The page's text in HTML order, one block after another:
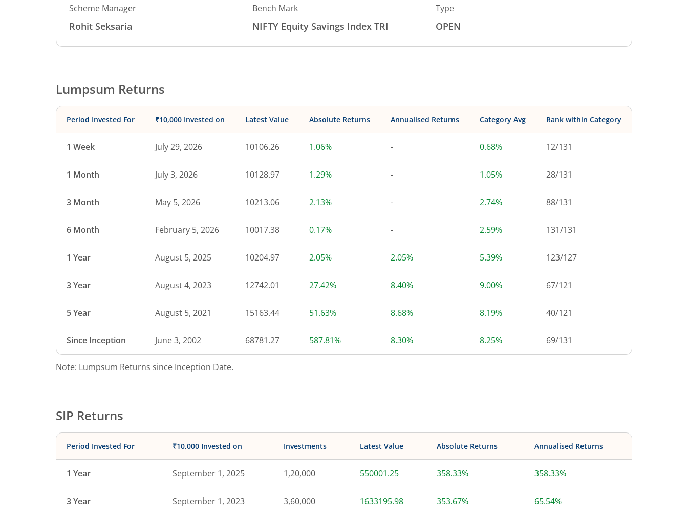
Scheme Manager
Rohit Seksaria
Bench Mark
NIFTY Equity Savings Index TRI
Type
OPEN
Lumpsum Returns
Period Invested For ₹10,000 Invested on Latest Value Absolute Returns Annualised Returns Category Avg Rank within Category
1 Week July 29, 2026 10106.26 1.06% - 0.68% 12/131
1 Month July 3, 2026 10128.97 1.29% - 1.05% 28/131
3 Month May 5, 2026 10213.06 2.13% - 2.74% 88/131
6 Month February 5, 2026 10017.38 0.17% - 2.59% 131/131
1 Year August 5, 2025 10204.97 2.05% 2.05% 5.39% 123/127
3 Year August 4, 2023 12742.01 27.42% 8.40% 9.00% 67/121
5 Year August 5, 2021 15163.44 51.63% 8.68% 8.19% 40/121
Since Inception June 3, 2002 68781.27 587.81% 8.30% 8.25% 69/131
Note: Lumpsum Returns since Inception Date.
SIP Returns
Period Invested For ₹10,000 Invested on Investments Latest Value Absolute Returns Annualised Returns
1 Year September 1, 2025 1,20,000 550001.25 358.33% 358.33%
3 Year September 1, 2023 3,60,000 1633195.98 353.67% 65.54%